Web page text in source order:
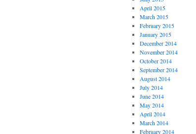
April 2015
March 2015
February 2015
January 2015
December 2014
November 2014
October 2014
September 2014
August 2014
July 2014
June 2014
May 2014
April 2014
March 2014
February 2014